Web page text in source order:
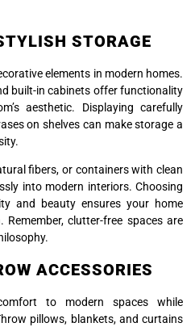
STORAGE
elements in modern homes.
built-in cabinets offer functionality
aesthetic. Displaying carefully
on shelves can make storage a
fibers, or containers with clean
into modern interiors. Choosing
and beauty ensures your home
clutter-free spaces are
ACCESSORIES
to modern spaces while
pillows, blankets, and curtains